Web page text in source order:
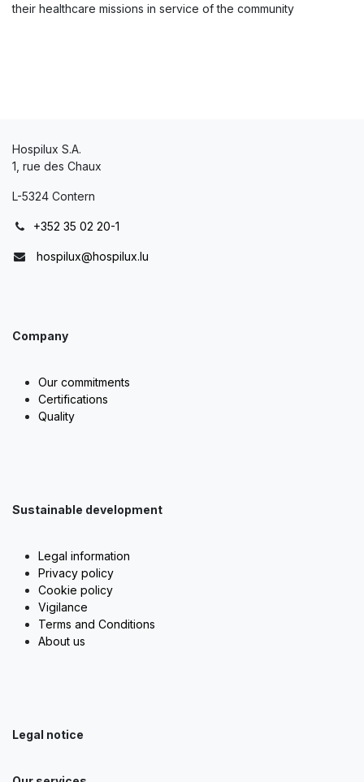
their healthcare missions in service of the community
Hospilux S.A.
1, rue des Chaux
L-5324 Contern
+352 35 02 20-1
hospilux@hospilux.lu
Company
Our commitments
Certifications
Quality
Sustainable development
Legal information
Privacy policy
Cookie policy
Vigilance
Terms and Conditions
About us
Legal notice